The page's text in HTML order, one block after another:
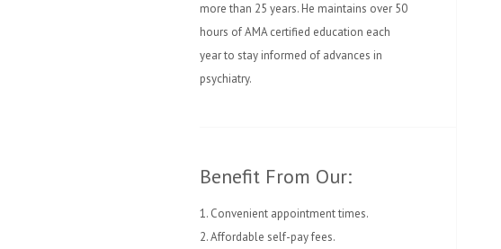
more than 25 years. He maintains over 50
hours of AMA certified education each
year to stay informed of advances in
psychiatry.
Benefit From Our:
1. Convenient appointment times.
2. Affordable self-pay fees.